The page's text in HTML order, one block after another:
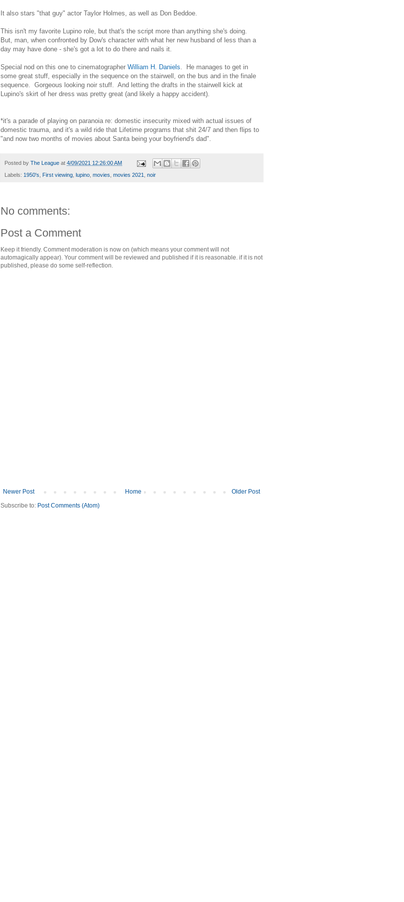
It also stars "that guy" actor Taylor Holmes, as well as Don Beddoe.
This isn't my favorite Lupino role, but that's the script more than anything she's doing.
But, man, when confronted by Dow's character with what her new husband of less than a
day may have done - she's got a lot to do there and nails it.
Special nod on this one to cinematographer William H. Daniels. He manages to get in
some great stuff, especially in the sequence on the stairwell, on the bus and in the finale
sequence. Gorgeous looking noir stuff. And letting the drafts in the stairwell kick at
Lupino's skirt of her dress was pretty great (and likely a happy accident).
*it's a parade of playing on paranoia re: domestic insecurity mixed with actual issues of
domestic trauma, and it's a wild ride that Lifetime programs that shit 24/7 and then flips to
"and now two months of movies about Santa being your boyfriend's dad".
Posted by The League at 4/09/2021 12:26:00 AM
Labels: 1950's, First viewing, lupino, movies, movies 2021, noir
No comments:
Post a Comment
Keep it friendly. Comment moderation is now on (which means your comment will not
automagically appear). Your comment will be reviewed and published if it is reasonable. if it is not
published, please do some self-reflection.
Newer Post Older Post
Home
Subscribe to: Post Comments (Atom)